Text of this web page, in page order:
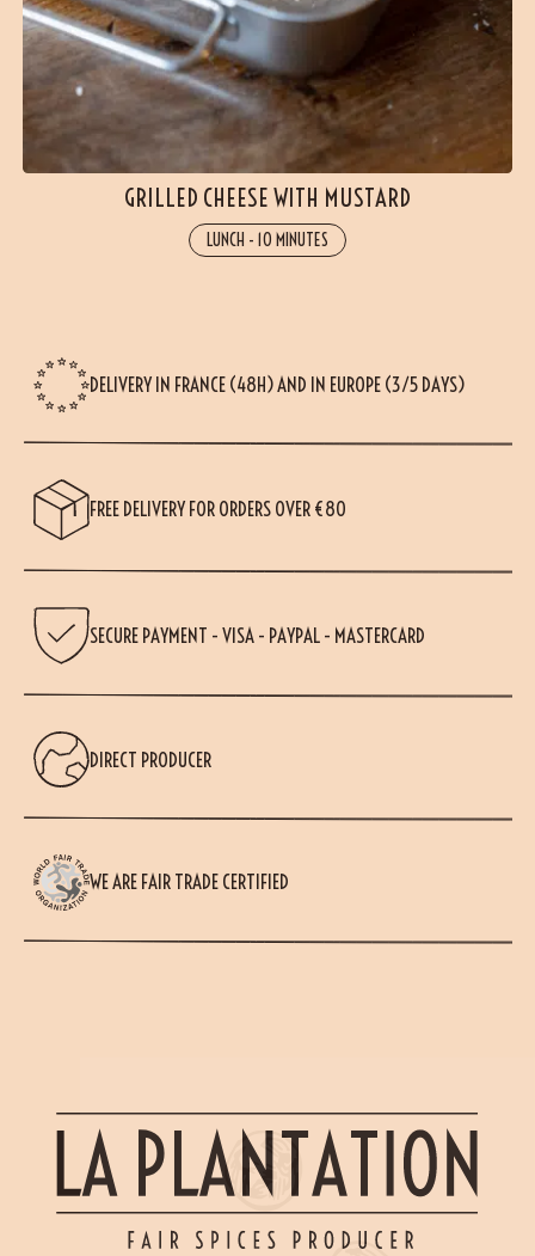
GRILLED CHEESE WITH MUSTARD
LUNCH - 10 MINUTES
DELIVERY IN FRANCE (48H) AND IN EUROPE (3/5 DAYS)
FREE DELIVERY FOR ORDERS OVER €80
SECURE PAYMENT - VISA - PAYPAL - MASTERCARD
DIRECT PRODUCER
WE ARE FAIR TRADE CERTIFIED